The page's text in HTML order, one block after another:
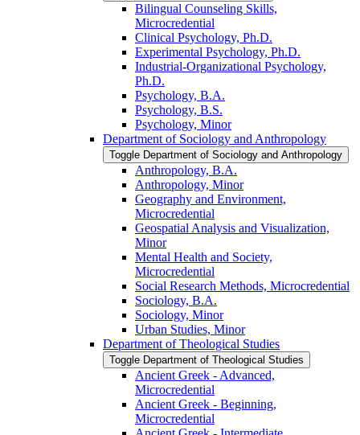
Bilingual Counseling Skills,
Microcredential
Clinical Psychology, Ph.D.
Experimental Psychology, Ph.D.
Industrial-​Organizational Psychology,
Ph.D.
Psychology, B.A.
Psychology, B.S.
Psychology, Minor
Department of Sociology and Anthropology
Toggle Department of Sociology and Anthropology
Anthropology, B.A.
Anthropology, Minor
Geography and Environment,
Microcredential
Geospatial Analysis and Visualization,
Minor
Mental Health and Society,
Microcredential
Social Research Methods, Microcredential
Sociology, B.A.
Sociology, Minor
Urban Studies, Minor
Department of Theological Studies
Toggle Department of Theological Studies
Ancient Greek -​ Advanced,
Microcredential
Ancient Greek -​ Beginning,
Microcredential